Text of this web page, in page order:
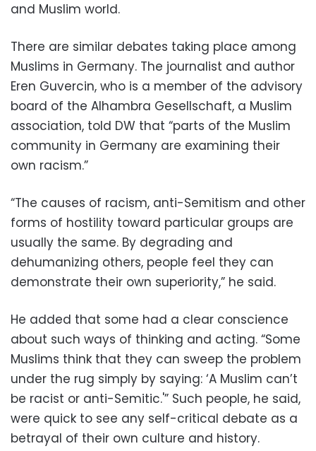
and Muslim world.
There are similar debates taking place among
Muslims in Germany. The journalist and author
Eren Guvercin, who is a member of the advisory
board of the Alhambra Gesellschaft, a Muslim
association, told DW that “parts of the Muslim
community in Germany are examining their
own racism.”
“The causes of racism, anti-Semitism and other
forms of hostility toward particular groups are
usually the same. By degrading and
dehumanizing others, people feel they can
demonstrate their own superiority,” he said.
He added that some had a clear conscience
about such ways of thinking and acting. “Some
Muslims think that they can sweep the problem
under the rug simply by saying: ‘A Muslim can’t
be racist or anti-Semitic.'” Such people, he said,
were quick to see any self-critical debate as a
betrayal of their own culture and history.